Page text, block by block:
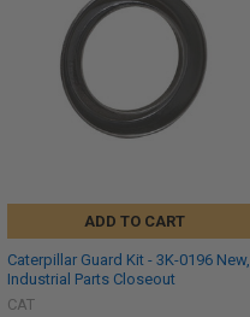
ADD TO CART
Caterpillar Guard Kit - 3K-0196 New,
Industrial Parts Closeout
CAT